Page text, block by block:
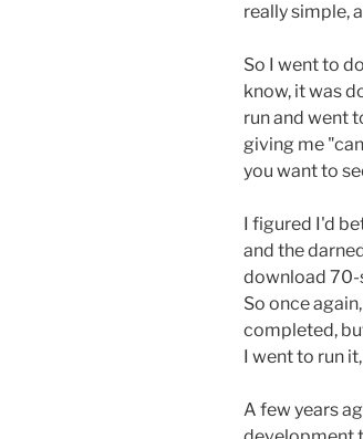
really simple,
So I went to
know, it was
run and went
giving me
you want to
I figured I'd
and the
download 70-
So once
completed,
I went to run
A few years